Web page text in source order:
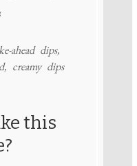
ahead dips,
creamy dips
this